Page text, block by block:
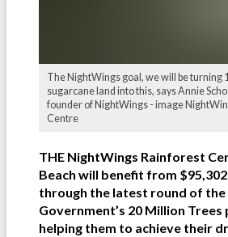
The NightWings goal, we will be turning
sugarcane land into this, says Annie
founder of NightWings - image
Centre
THE NightWings Rainforest
Beach will benefit from
through the latest round of
Government’s 20 Million Trees
helping them to achieve their